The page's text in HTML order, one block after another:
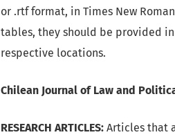
or .rtf format, in Times New
tables, they should be provided
respective locations.
Chilean Journal of Law and
RESEARCH ARTICLES: Articles that